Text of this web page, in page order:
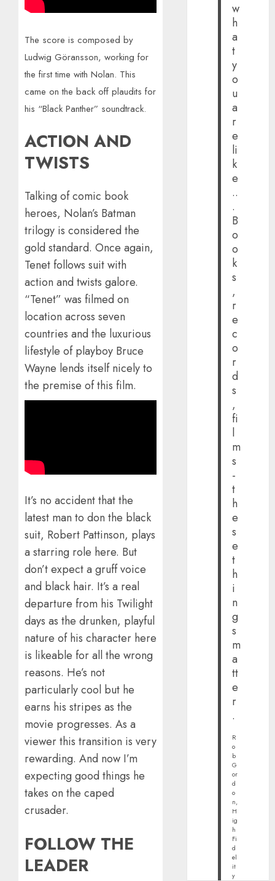
The score is composed by
Ludwig Göransson, working for
the first time with Nolan. This
came on the back off plaudits for
his “Black Panther” soundtrack.
ACTION AND
TWISTS
Talking of comic book
heroes, Nolan’s Batman
trilogy is considered the
gold standard. Once again,
Tenet follows suit with
action and twists galore.
“Tenet” was filmed on
location across seven
countries and the luxurious
lifestyle of playboy Bruce
Wayne lends itself nicely to
the premise of this film.
It’s no accident that the
latest man to don the black
suit, Robert Pattinson, plays
a starring role here. But
don’t expect a gruff voice
and black hair. It’s a real
departure from his Twilight
days as the drunken, playful
nature of his character here
is likeable for all the wrong
reasons. He’s not
particularly cool but he
earns his stripes as the
movie progresses. As a
viewer this transition is very
rewarding. And now I’m
expecting good things he
takes on the caped
crusader.
FOLLOW THE
LEADER
w
h
a
t
y
o
u
a
r
e
li
k
e
..
.
B
o
o
k
s
,
r
e
c
o
r
d
s
,
fi
l
m
s
-
t
h
e
s
e
t
h
i
n
g
s
m
a
tt
e
r
.
R
o
b
G
or
d
o
n,
H
ig
h
Fi
d
el
it
y